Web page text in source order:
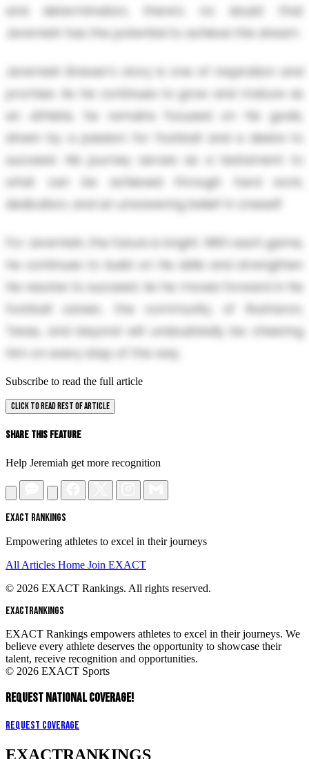
and determination, there's no doubt that
Jeremiah has the potential to achieve this dream.
Jeremiah Brewer's story is one of inspiration and
promise. As he continues to grow and mature as
an athlete, he remains focused on his goals,
driven by a passion for football and a desire to
succeed. His journey serves as a testament to
what can be achieved through hard work,
dedication, and an unwavering belief in oneself.
For Jeremiah, the future is bright. With each game,
he continues to build on his skills and strengthen
his resolve to succeed. As he moves forward in his
football career, the community of Rosharon,
Texas, and beyond will undoubtedly be cheering
him on every step of the way.
Subscribe to read the full article
CLICK TO READ REST OF ARTICLE
Share This Feature
Help Jeremiah get more recognition
EXACT RANKINGS
Empowering athletes to excel in their journeys
All Articles Home Join EXACT
© 2026 EXACT Rankings. All rights reserved.
EXACTRANKINGS
EXACT Rankings empowers athletes to excel in their journeys. We
believe every athlete deserves the opportunity to showcase their
talent, receive recognition and opportunities.
© 2026 EXACT Sports
REQUEST NATIONAL COVERAGE!
Request Coverage
EXACTRANKINGS